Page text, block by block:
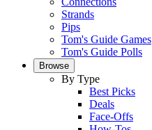
Strands
Pips
Tom's Guide Games
Tom's Guide Polls
Browse
By Type
Best Picks
Deals
Face-Offs